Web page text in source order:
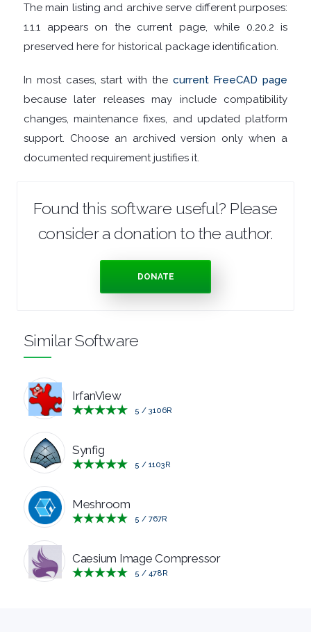
TOOLS
APPS
OPERATING
ORGANISERS
PDF
MANAGERS
PRE
RELEASE
REMOTE
SECURITY
SYSTEM
The main listing and archive serve different purposes:
1.1.1 appears on the current page, while 0.20.2 is
preserved here for historical package identification.
In most cases, start with the current FreeCAD page
because later releases may include compatibility
changes, maintenance fixes, and updated platform
support. Choose an archived version only when a
documented requirement justifies it.
Found this software useful? Please
consider a donation to the author.
DONATE
Similar Software
IrfanView
5 / 3106R
Synfig
5 / 1103R
Meshroom
5 / 767R
Caesium Image Compressor
5 / 478R